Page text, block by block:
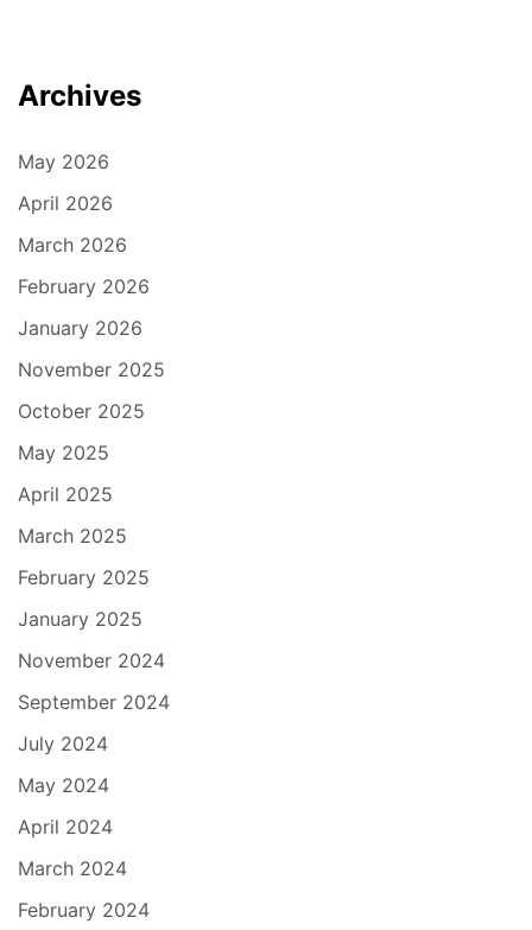
Archives
May 2026
April 2026
March 2026
February 2026
January 2026
November 2025
October 2025
May 2025
April 2025
March 2025
February 2025
January 2025
November 2024
September 2024
July 2024
May 2024
April 2024
March 2024
February 2024